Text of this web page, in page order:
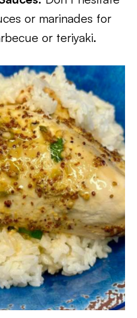
or marinades for
or teriyaki.